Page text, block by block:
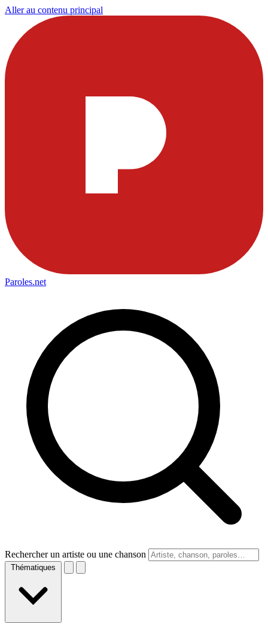
Aller au contenu principal
Paroles.net
Rechercher un artiste ou une chanson
Thématiques